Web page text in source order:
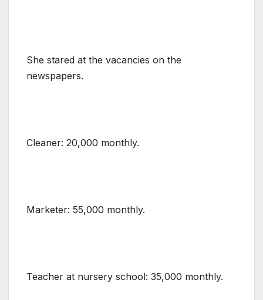
She stared at the vacancies on the
newspapers.
Cleaner: 20,000 monthly.
Marketer: 55,000 monthly.
Teacher at nursery school: 35,000 monthly.